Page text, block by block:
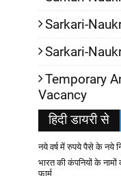
Sarkari-
Sarkari-
Temporary
Vacancy
हिदी डायरी से
नये वर्ष में रुपये पैसे के नये
भारत की कंपनियों के
फार्म